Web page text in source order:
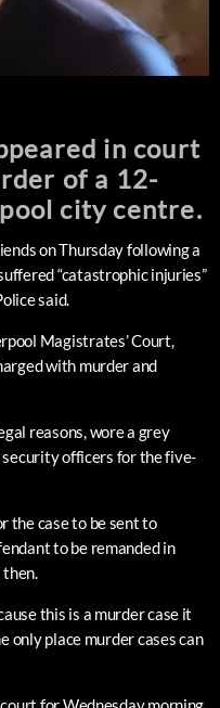
in court
of a 12-
city centre.
on Thursday following a
“catastrophic injuries”
said.
Magistrates’ Court,
with murder and
reasons, wore a grey
officers for the five-
the case to be sent to
to be remanded in
this is a murder case it
only place murder cases can